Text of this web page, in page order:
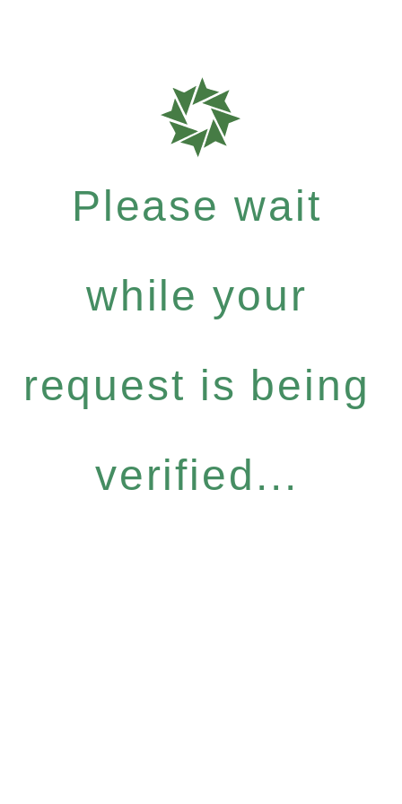
Please wait
while your
request is being
verified...